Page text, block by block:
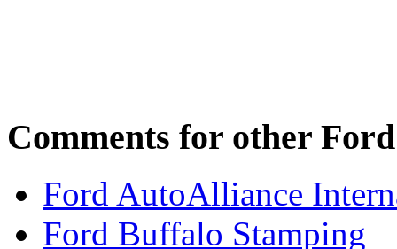
Comments for other
Ford AutoAlliance
Ford Buffalo Stamping